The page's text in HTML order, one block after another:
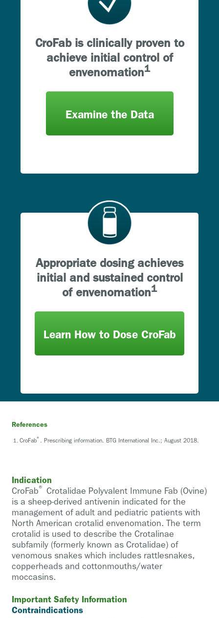
CroFab is clinically proven to
achieve initial control of
envenomation1
Examine the Data
Appropriate dosing achieves
initial and sustained control
of envenomation1
Learn How to Dose CroFab
References
CroFab® . Prescribing information. BTG International Inc.; August 2018.
Indication
CroFab® Crotalidae Polyvalent Immune Fab (Ovine)
is a sheep-derived antivenin indicated for the
management of adult and pediatric patients with
North American crotalid envenomation. The term
crotalid is used to describe the Crotalinae
subfamily (formerly known as Crotalidae) of
venomous snakes which includes rattlesnakes,
copperheads and cottonmouths/water
moccasins.
Important Safety Information
Contraindications